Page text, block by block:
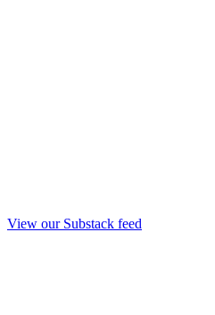
View our Substack feed